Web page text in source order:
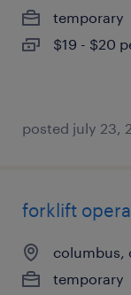
temporary
$19 - $20
posted july 23,
forklift
columbus,
temporary